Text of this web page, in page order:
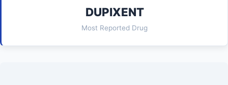
DUPIXENT
Most Reported Drug